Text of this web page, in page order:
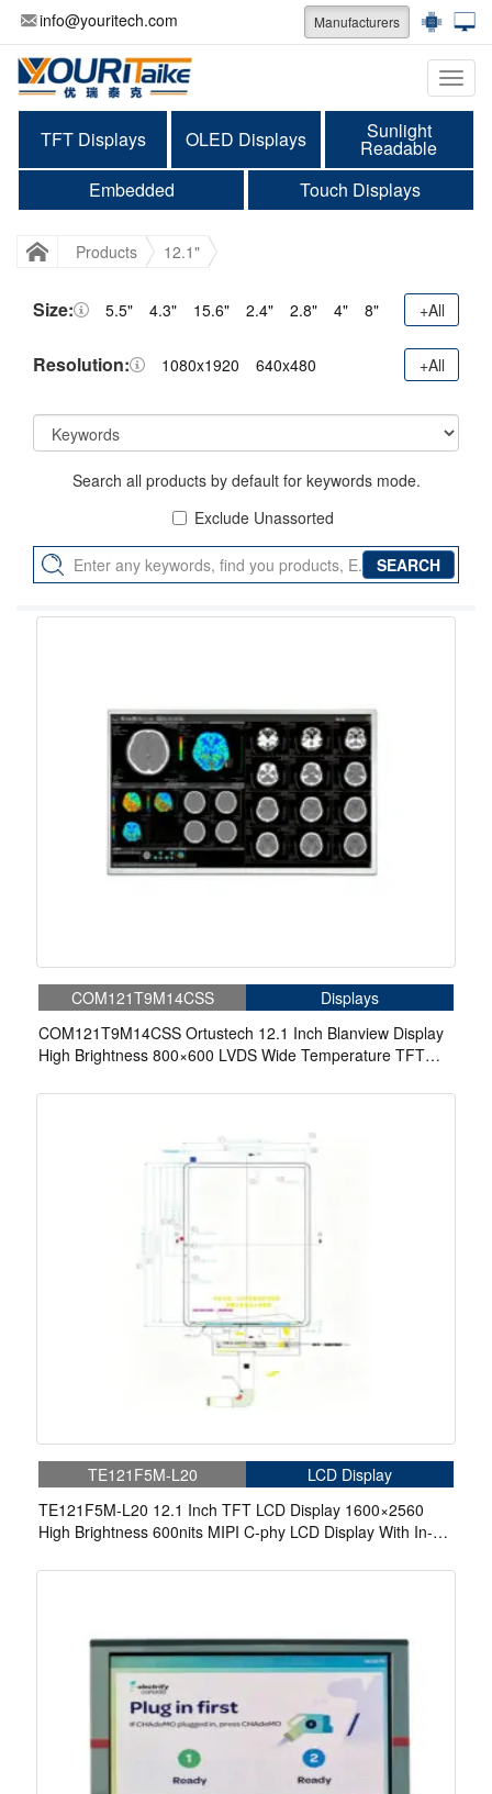
info@youritech.com Manufacturers
TFT Displays OLED Displays Sunlight
Readable
Embedded
Touch Displays
Products 12.1"
Size: 5.5" 4.3" 15.6" 2.4" 2.8" 4" 8" +All
Resolution: 1080x1920 640x480 +All
Search all products by default for keywords mode.
Exclude Unassorted
COM121T9M14CSS
Displays
COM121T9M14CSS Ortustech 12.1 Inch Blanview Display
High Brightness 800×600 LVDS Wide Temperature TFT
TE121F5M-L20
LCD Display
TE121F5M-L20 12.1 Inch TFT LCD Display 1600×2560
High Brightness 600nits MIPI C-phy LCD Display With In-